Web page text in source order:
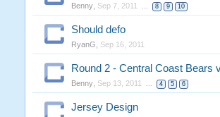
Benny, Sep 7, 2011 ... 8 9 10
Should defo
RyanG Sep 16, 2011
Round 2 - Central Coast Bears
Benny, Sep 13, 2011 ... 4 5 6
Jersey Design